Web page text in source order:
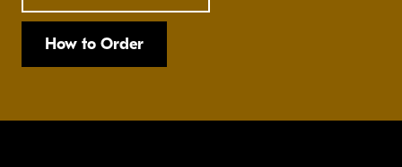
How to Order